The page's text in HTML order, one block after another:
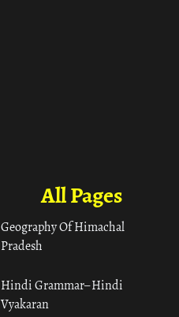
All Pages
Geography Of Himachal
Pradesh
Hindi Grammar– Hindi
Vyakaran